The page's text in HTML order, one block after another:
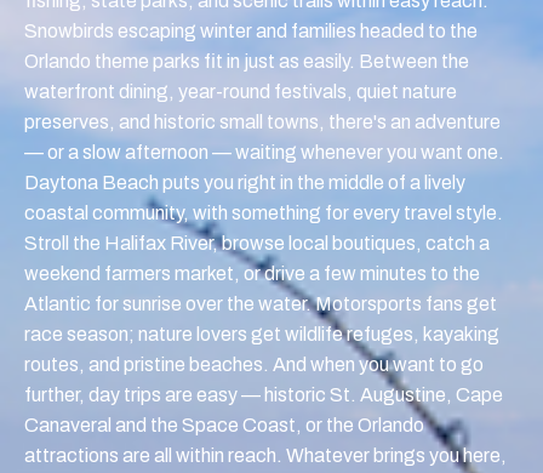
Snowbirds escaping winter and families headed to the
Orlando theme parks fit in just as easily. Between the
waterfront dining, year-round festivals, quiet nature
preserves, and historic small towns, there's an adventure
— or a slow afternoon — waiting whenever you want one.
Daytona Beach puts you right in the middle of a lively
coastal community, with something for every travel style.
Stroll the Halifax River, browse local boutiques, catch a
weekend farmers market, or drive a few minutes to the
Atlantic for sunrise over the water. Motorsports fans get
race season; nature lovers get wildlife refuges, kayaking
routes, and pristine beaches. And when you want to go
further, day trips are easy — historic St. Augustine, Cape
Canaveral and the Space Coast, or the Orlando
attractions are all within reach. Whatever brings you here,